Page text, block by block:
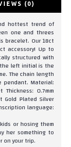
(0)
hottest trend of
one and threes
bracelet. Our 18ct
accessory! Up to
structured with
left initial is the
The chain length
Material:
0.7mm
Gold Plated Silver
language:
or hosing them
her something to
on your trip.